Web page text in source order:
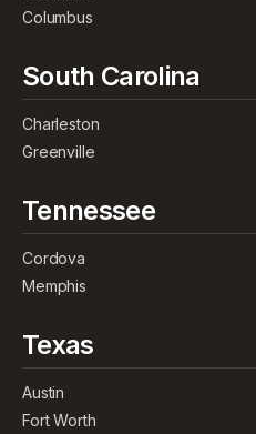
Columbus
South Carolina
Charleston
Greenville
Tennessee
Cordova
Memphis
Texas
Austin
Fort Worth